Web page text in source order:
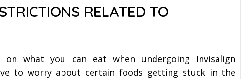
RELATED TO
what you can eat when undergoing Invisalign
to worry about certain foods getting stuck in the